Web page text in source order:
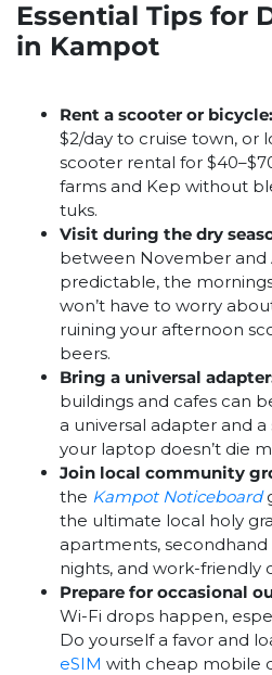
Essential Tips for
in Kampot
Rent a scooter or bicycle:
$2/day to cruise town, or
scooter rental for
farms and Kep without
tuks.
Visit during the dry
between November and
predictable, the
won’t have to worry
ruining your afternoon
beers.
Bring a universal
buildings and cafes can
a universal adapter and
your laptop doesn’t die
Join local community
the Kampot Noticeboard
the ultimate local holy
apartments, secondhand
nights, and work-friendly
Prepare for occasional
Wi-Fi drops happen,
Do yourself a favor and
eSIM with cheap mobile